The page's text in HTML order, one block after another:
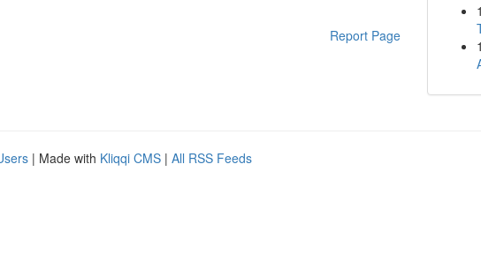
Report Page
1
1
| Made with Kliqqi CMS | All RSS Feeds